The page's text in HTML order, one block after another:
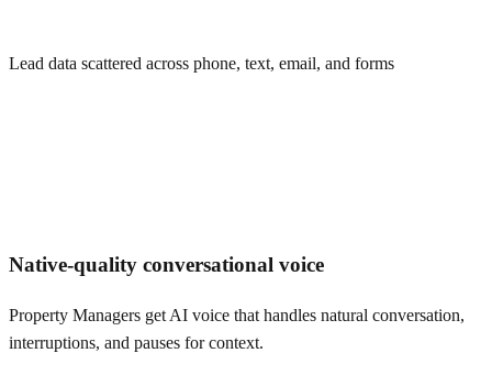
Lead data scattered across phone, text, email, and forms
Native-quality conversational voice
Property Managers get AI voice that handles natural conversation,
interruptions, and pauses for context.